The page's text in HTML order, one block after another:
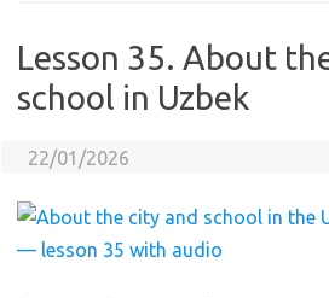
Lesson 35. About
school in Uzbek
22/01/2026